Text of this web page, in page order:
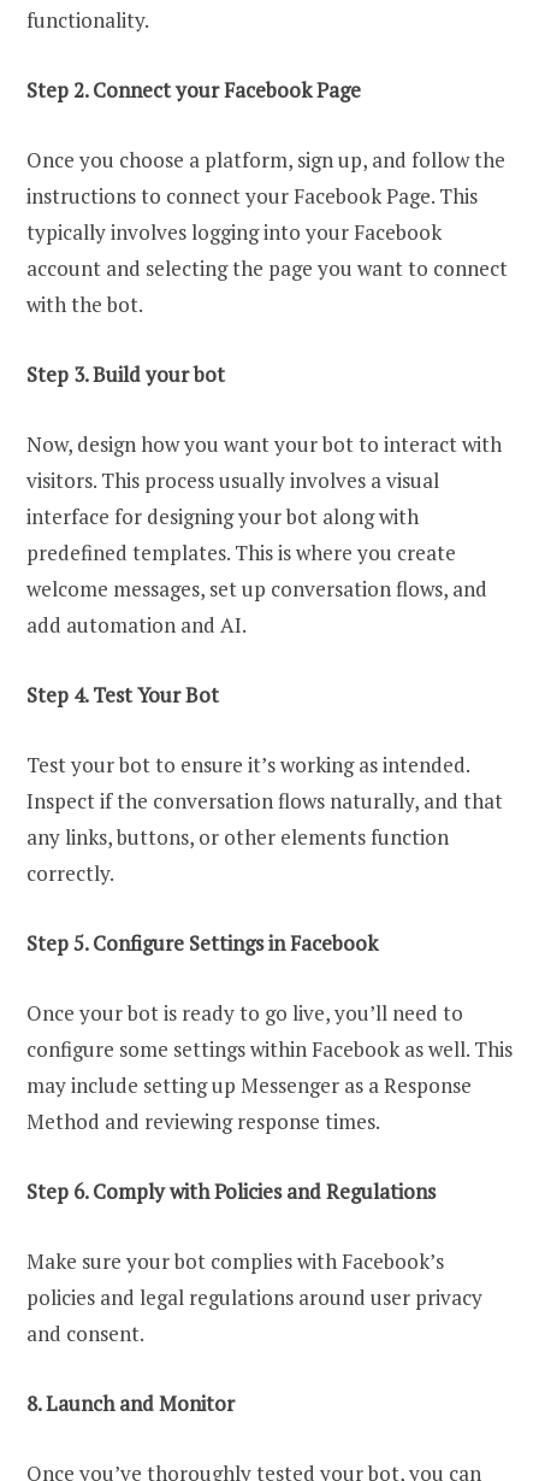
functionality.
Step 2. Connect your Facebook Page
Once you choose a platform, sign up, and follow the
instructions to connect your Facebook Page. This
typically involves logging into your Facebook
account and selecting the page you want to connect
with the bot.
Step 3. Build your bot
Now, design how you want your bot to interact with
visitors. This process usually involves a visual
interface for designing your bot along with
predefined templates. This is where you create
welcome messages, set up conversation flows, and
add automation and AI.
Step 4. Test Your Bot
Test your bot to ensure it’s working as intended.
Inspect if the conversation flows naturally, and that
any links, buttons, or other elements function
correctly.
Step 5. Configure Settings in Facebook
Once your bot is ready to go live, you’ll need to
configure some settings within Facebook as well. This
may include setting up Messenger as a Response
Method and reviewing response times.
Step 6. Comply with Policies and Regulations
Make sure your bot complies with Facebook’s
policies and legal regulations around user privacy
and consent.
8. Launch and Monitor
Once you’ve thoroughly tested your bot, you can